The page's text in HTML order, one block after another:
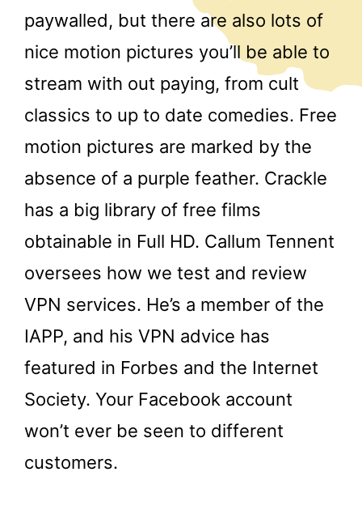
paywalled, but there are also lots of
nice motion pictures you’ll be able to
stream with out paying, from cult
classics to up to date comedies. Free
motion pictures are marked by the
absence of a purple feather. Crackle
has a big library of free films
obtainable in Full HD. Callum Tennent
oversees how we test and review
VPN services. He’s a member of the
IAPP, and his VPN advice has
featured in Forbes and the Internet
Society. Your Facebook account
won’t ever be seen to different
customers.